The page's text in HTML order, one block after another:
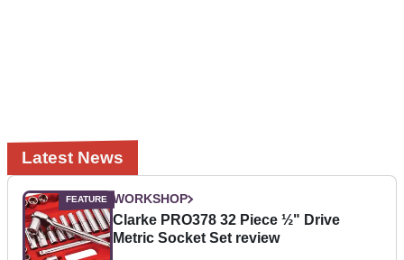
Latest News
WORKSHOP
Clarke PRO378 32 Piece ½" Drive
Metric Socket Set review